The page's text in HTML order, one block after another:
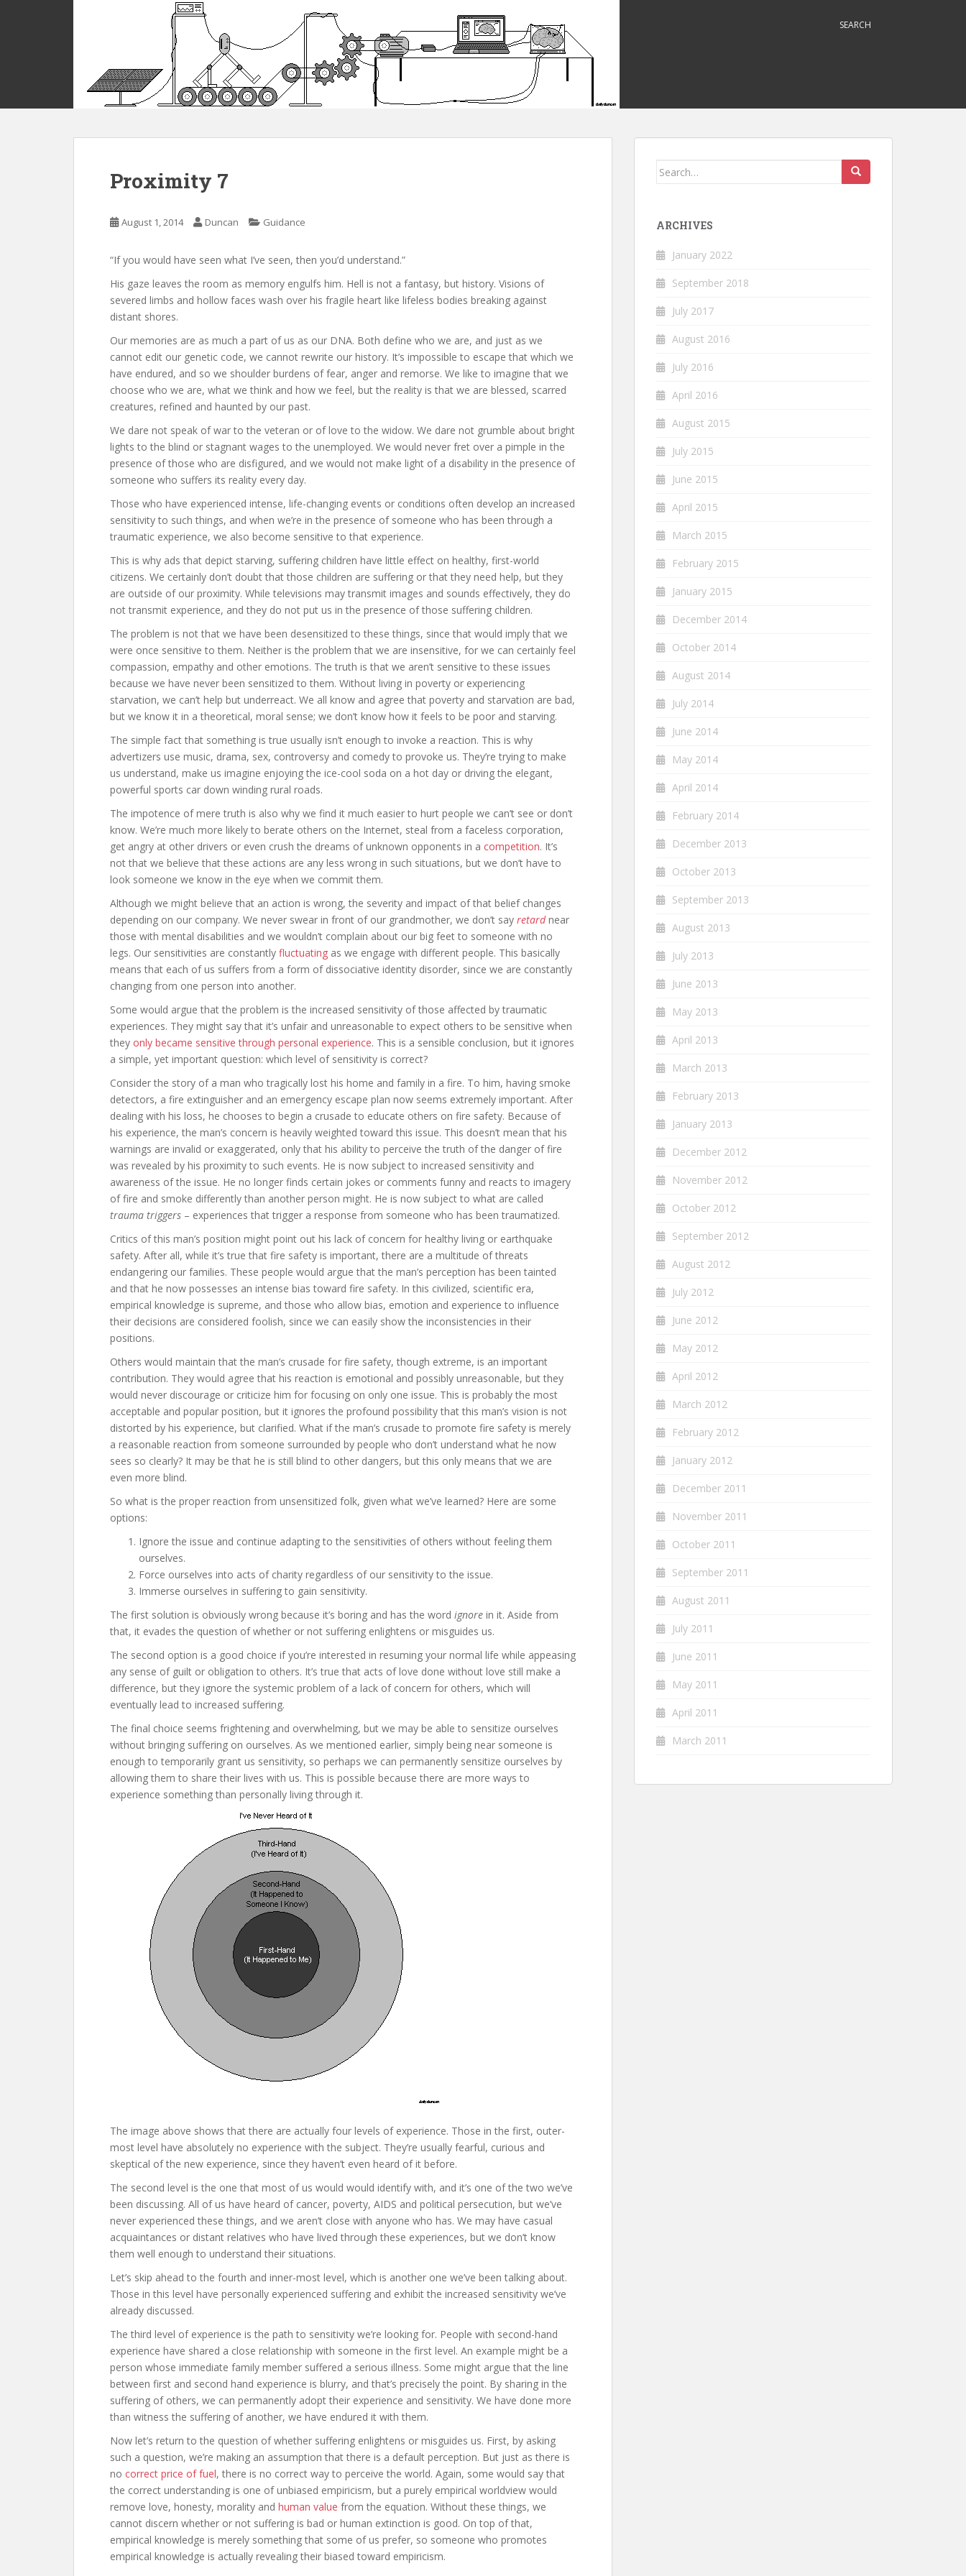
m
SEARCH
Proximity 7
August 1, 2014 Duncan Guidance
“If you would have seen what I’ve seen, then you’d understand.”
His gaze leaves the room as memory engulfs him. Hell is not a fantasy, but history. Visions of
severed limbs and hollow faces wash over his fragile heart like lifeless bodies breaking against
distant shores.
Our memories are as much a part of us as our DNA. Both define who we are, and just as we
cannot edit our genetic code, we cannot rewrite our history. It’s impossible to escape that which we
have endured, and so we shoulder burdens of fear, anger and remorse. We like to imagine that we
choose who we are, what we think and how we feel, but the reality is that we are blessed, scarred
creatures, refined and haunted by our past.
We dare not speak of war to the veteran or of love to the widow. We dare not grumble about bright
lights to the blind or stagnant wages to the unemployed. We would never fret over a pimple in the
presence of those who are disfigured, and we would not make light of a disability in the presence of
someone who suffers its reality every day.
Those who have experienced intense, life-changing events or conditions often develop an increased
sensitivity to such things, and when we’re in the presence of someone who has been through a
traumatic experience, we also become sensitive to that experience.
This is why ads that depict starving, suffering children have little effect on healthy, first-world
citizens. We certainly don’t doubt that those children are suffering or that they need help, but they
are outside of our proximity. While televisions may transmit images and sounds effectively, they do
not transmit experience, and they do not put us in the presence of those suffering children.
The problem is not that we have been desensitized to these things, since that would imply that we
were once sensitive to them. Neither is the problem that we are insensitive, for we can certainly feel
compassion, empathy and other emotions. The truth is that we aren’t sensitive to these issues
because we have never been sensitized to them. Without living in poverty or experiencing
starvation, we can’t help but underreact. We all know and agree that poverty and starvation are bad,
but we know it in a theoretical, moral sense; we don’t know how it feels to be poor and starving.
The simple fact that something is true usually isn’t enough to invoke a reaction. This is why
advertizers use music, drama, sex, controversy and comedy to provoke us. They’re trying to make
us understand, make us imagine enjoying the ice-cool soda on a hot day or driving the elegant,
powerful sports car down winding rural roads.
The impotence of mere truth is also why we find it much easier to hurt people we can’t see or don’t
know. We’re much more likely to berate others on the Internet, steal from a faceless corporation,
get angry at other drivers or even crush the dreams of unknown opponents in a competition. It’s
not that we believe that these actions are any less wrong in such situations, but we don’t have to
look someone we know in the eye when we commit them.
Although we might believe that an action is wrong, the severity and impact of that belief changes
depending on our company. We never swear in front of our grandmother, we don’t say retardnear
those with mental disabilities and we wouldn’t complain about our big feet to someone with no
legs. Our sensitivities are constantly fluctuating as we engage with different people. This basically
means that each of us suffers from a form of dissociative identity disorder, since we are constantly
changing from one person into another.
Some would argue that the problem is the increased sensitivity of those affected by traumatic
experiences. They might say that it’s unfair and unreasonable to expect others to be sensitive when
they only became sensitive through personal experience. This is a sensible conclusion, but it ignores
a simple, yet important question: which level of sensitivity is correct?
Consider the story of a man who tragically lost his home and family in a fire. To him, having smoke
detectors, a fire extinguisher and an emergency escape plan now seems extremely important. After
dealing with his loss, he chooses to begin a crusade to educate others on fire safety. Because of
his experience, the man’s concern is heavily weighted toward this issue. This doesn’t mean that his
warnings are invalid or exaggerated, only that his ability to perceive the truth of the danger of fire
was revealed by his proximity to such events. He is now subject to increased sensitivity and
awareness of the issue. He no longer finds certain jokes or comments funny and reacts to imagery
of fire and smoke differently than another person might. He is now subject to what are called
trauma triggers – experiences that trigger a response from someone who has been traumatized.
Critics of this man’s position might point out his lack of concern for healthy living or earthquake
safety. After all, while it’s true that fire safety is important, there are a multitude of threats
endangering our families. These people would argue that the man’s perception has been tainted
and that he now possesses an intense bias toward fire safety. In this civilized, scientific era,
empirical knowledge is supreme, and those who allow bias, emotion and experience to influence
their decisions are considered foolish, since we can easily show the inconsistencies in their
positions.
Others would maintain that the man’s crusade for fire safety, though extreme, is an important
contribution. They would agree that his reaction is emotional and possibly unreasonable, but they
would never discourage or criticize him for focusing on only one issue. This is probably the most
acceptable and popular position, but it ignores the profound possibility that this man’s vision is not
distorted by his experience, but clarified. What if the man’s crusade to promote fire safety is merely
a reasonable reaction from someone surrounded by people who don’t understand what he now
sees so clearly? It may be that he is still blind to other dangers, but this only means that we are
even more blind.
So what is the proper reaction from unsensitized folk, given what we’ve learned? Here are some
options:
Ignore the issue and continue adapting to the sensitivities of others without feeling them
ourselves.
Force ourselves into acts of charity regardless of our sensitivity to the issue.
Immerse ourselves in suffering to gain sensitivity.
The first solution is obviously wrong because it’s boring and has the word ignore in it. Aside from
that, it evades the question of whether or not suffering enlightens or misguides us.
The second option is a good choice if you’re interested in resuming your normal life while appeasing
any sense of guilt or obligation to others. It’s true that acts of love done without love still make a
difference, but they ignore the systemic problem of a lack of concern for others, which will
eventually lead to increased suffering.
The final choice seems frightening and overwhelming, but we may be able to sensitize ourselves
without bringing suffering on ourselves. As we mentioned earlier, simply being near someone is
enough to temporarily grant us sensitivity, so perhaps we can permanently sensitize ourselves by
allowing them to share their lives with us. This is possible because there are more ways to
experience something than personally living through it.
The image above shows that there are actually four levels of experience. Those in the first, outer-
most level have absolutely no experience with the subject. They’re usually fearful, curious and
skeptical of the new experience, since they haven’t even heard of it before.
The second level is the one that most of us would would identify with, and it’s one of the two we’ve
been discussing. All of us have heard of cancer, poverty, AIDS and political persecution, but we’ve
never experienced these things, and we aren’t close with anyone who has. We may have casual
acquaintances or distant relatives who have lived through these experiences, but we don’t know
them well enough to understand their situations.
Let’s skip ahead to the fourth and inner-most level, which is another one we’ve been talking about.
Those in this level have personally experienced suffering and exhibit the increased sensitivity we’ve
already discussed.
The third level of experience is the path to sensitivity we’re looking for. People with second-hand
experience have shared a close relationship with someone in the first level. An example might be a
person whose immediate family member suffered a serious illness. Some might argue that the line
between first and second hand experience is blurry, and that’s precisely the point. By sharing in the
suffering of others, we can permanently adopt their experience and sensitivity. We have done more
than witness the suffering of another, we have endured it with them.
Now let’s return to the question of whether suffering enlightens or misguides us. First, by asking
such a question, we’re making an assumption that there is a default perception. But just as there is
no correct price of fuel, there is no correct way to perceive the world. Again, some would say that
the correct understanding is one of unbiased empiricism, but a purely empirical worldview would
remove love, honesty, morality and human value from the equation. Without these things, we
cannot discern whether or not suffering is bad or human extinction is good. On top of that,
empirical knowledge is merely something that some of us prefer, so someone who promotes
empirical knowledge is actually revealing their biased toward empiricism.
Search
ARCHIVES
January 2022
September 2018
July 2017
August 2016
July 2016
April 2016
August 2015
July 2015
June 2015
April 2015
March 2015
February 2015
January 2015
December 2014
October 2014
August 2014
July 2014
June 2014
May 2014
April 2014
February 2014
December 2013
October 2013
September 2013
August 2013
July 2013
June 2013
May 2013
April 2013
March 2013
February 2013
January 2013
December 2012
November 2012
October 2012
September 2012
August 2012
July 2012
June 2012
May 2012
April 2012
March 2012
February 2012
January 2012
December 2011
November 2011
October 2011
September 2011
August 2011
July 2011
June 2011
May 2011
April 2011
March 2011